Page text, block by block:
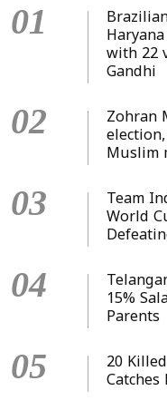
01
with 22
Gandhi
02
Zohran
Muslim
03
Team
World
04
15%
Parents
05
20
Catches